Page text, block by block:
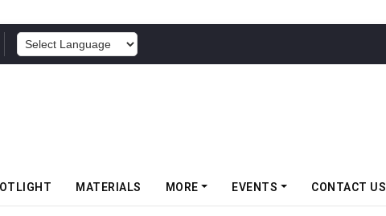
MATERIALS MORE EVENTS CONTACT US